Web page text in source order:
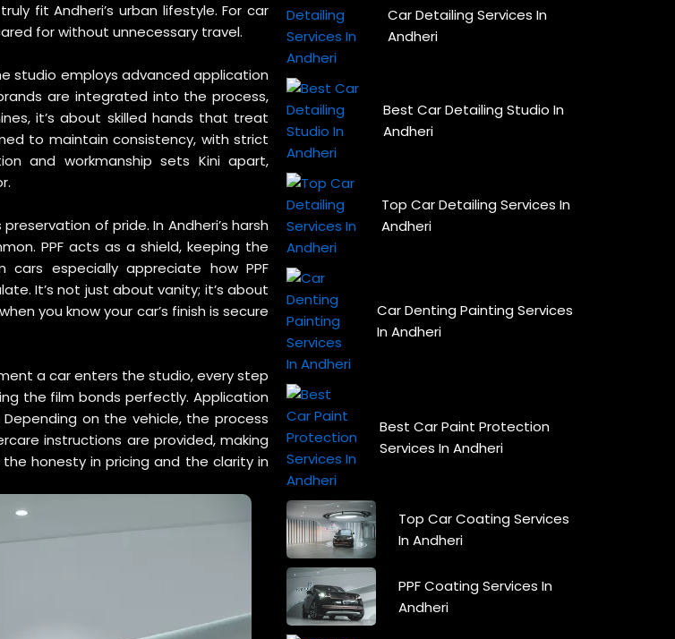
fit Andheri’s urban lifestyle. For car
for without unnecessary travel.
studio employs advanced application
are integrated into the process,
it’s about skilled hands that treat
to maintain consistency, with strict
and workmanship sets Kini apart,
of pride. In Andheri’s harsh
PPF acts as a shield, keeping the
especially appreciate how PPF
It’s not just about vanity; it’s about
you know your car’s finish is secure
a car enters the studio, every step
the film bonds perfectly. Application
on the vehicle, the process
instructions are provided, making
honesty in pricing and the clarity in
Car Detailing Services In
Andheri
Best Car Detailing Studio In
Andheri
Top Car Detailing Services In
Andheri
Car Denting Painting Services
In Andheri
Best Car Paint Protection
Services In Andheri
Top Car Coating Services
In Andheri
PPF Coating Services In
Andheri